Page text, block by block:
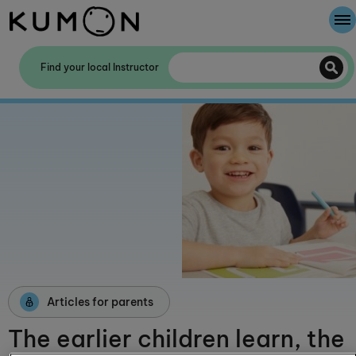
Find your local Instructor
Articles for parents
The earlier children learn, the
Welcome To Kumon
The Kumon Method